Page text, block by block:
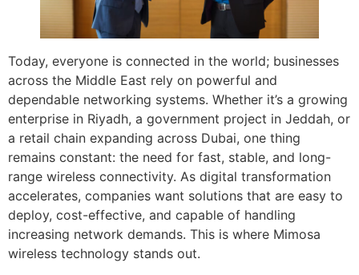
Today, everyone is connected in the world; businesses
across the Middle East rely on powerful and
dependable networking systems. Whether it’s a growing
enterprise in Riyadh, a government project in Jeddah, or
a retail chain expanding across Dubai, one thing
remains constant: the need for fast, stable, and long-
range wireless connectivity. As digital transformation
accelerates, companies want solutions that are easy to
deploy, cost-effective, and capable of handling
increasing network demands. This is where Mimosa
wireless technology stands out.